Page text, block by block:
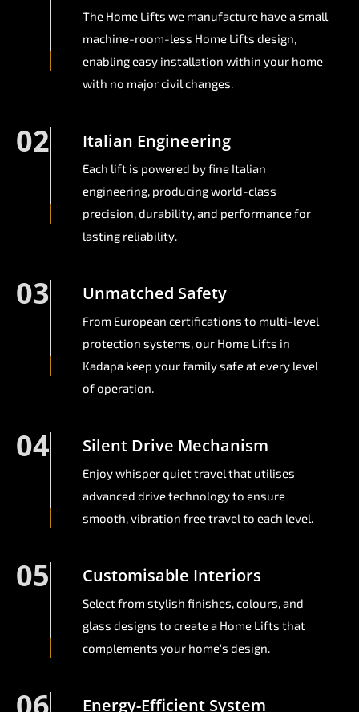
The Home Lifts we manufacture have a small
machine-room-less Home Lifts design,
enabling easy installation within your home
with no major civil changes.
02 Italian Engineering
Each lift is powered by fine Italian
engineering, producing world-class
precision, durability, and performance for
lasting reliability.
03 Unmatched Safety
From European certifications to multi-level
protection systems, our Home Lifts in
Kadapa keep your family safe at every level
of operation.
04 Silent Drive Mechanism
Enjoy whisper quiet travel that utilises
advanced drive technology to ensure
smooth, vibration free travel to each level.
05 Customisable Interiors
Select from stylish finishes, colours, and
glass designs to create a Home Lifts that
complements your home's design.
Energy-Efficient System